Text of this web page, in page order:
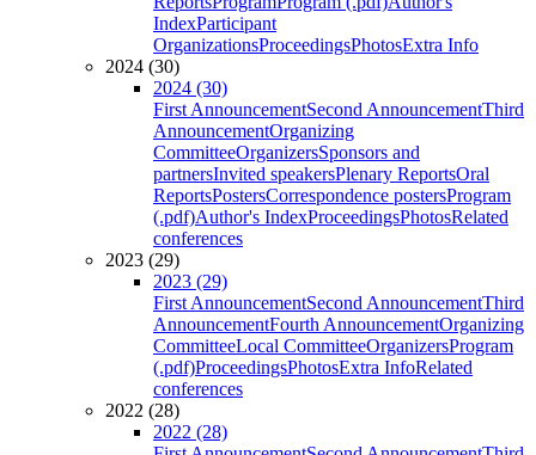
IndexParticipant
OrganizationsProceedingsPhotosExtra Info
2024 (30)
2024 (30)
First AnnouncementSecond AnnouncementThird
AnnouncementOrganizing
CommitteeOrganizersSponsors and
partnersInvited speakersPlenary ReportsOral
ReportsPostersCorrespondence postersProgram
(.pdf)Author's IndexProceedingsPhotosRelated
conferences
2023 (29)
2023 (29)
First AnnouncementSecond AnnouncementThird
AnnouncementFourth AnnouncementOrganizing
CommitteeLocal CommitteeOrganizersProgram
(.pdf)ProceedingsPhotosExtra InfoRelated
conferences
2022 (28)
2022 (28)